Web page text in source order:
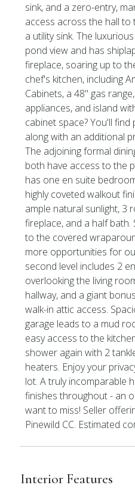
sink, and a zero-entry,
access across the hall
a utility sink. The
pond view and has
fireplace, soaring up to
chef's kitchen, including
Cabinets, a 48'' gas
appliances, and island
cabinet space? You'll find
along with an additional
The adjoining formal
both have access to the
has one en suite
highly coveted walkout
ample natural sunlight, 3
fireplace, and a half
to the covered
more opportunities for
second level includes 2
overlooking the living
hallway, and a giant
walk-in attic access.
garage leads to a mud
easy access to the
shower again with 2
heaters. Enjoy your
lot. A truly incomparable
finishes throughout - an
want to miss! Seller
Pinewild CC. Estimated
Interior Features